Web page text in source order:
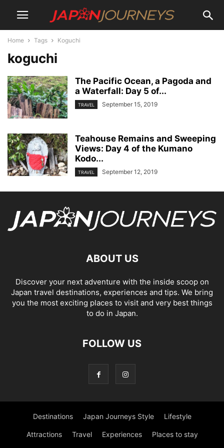
Home Tags Koguchi
koguchi
The Pacific Ocean, a Pagoda and
a Waterfall: Day 5 of...
TRAVEL September 15, 2019
Teahouse Remains and Sweeping
Views: Day 4 of the Kumano
Kodo...
TRAVEL September 12, 2019
ABOUT US
Discover your next adventure with the inside scoop on
Japan travel destinations, experiences and tips. We bring
you the most exciting places to visit and very best things
to do in Japan.
FOLLOW US
Destinations Japan Journeys Style Lifestyle
Attractions Travel Experiences Places to stay